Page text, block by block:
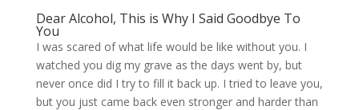
Dear Alcohol, This is Why I Said Goodbye To
You
I was scared of what life would be like without you. I
watched you dig my grave as the days went by, but
never once did I try to fill it back up. I tried to leave you,
but you just came back even stronger and harder than